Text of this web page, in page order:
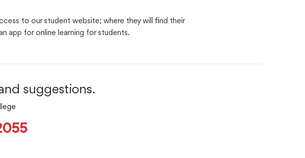
to our student website; where they will find their
app for online learning for students.
suggestions.